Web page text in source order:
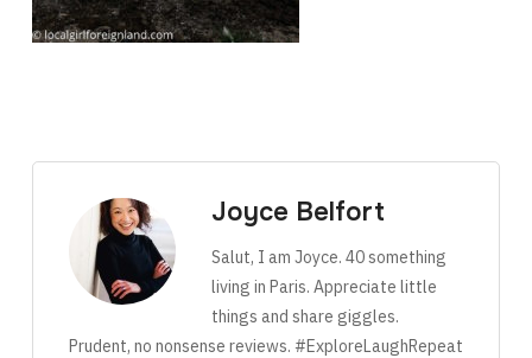
Joyce Belfort
Salut, I am Joyce. 40 something
living in Paris. Appreciate little
things and share giggles.
Prudent, no nonsense reviews. #ExploreLaughRepeat